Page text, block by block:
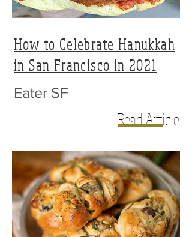
How to Celebrate Hanukkah
in San Francisco in 2021
Eater SF
Read Article